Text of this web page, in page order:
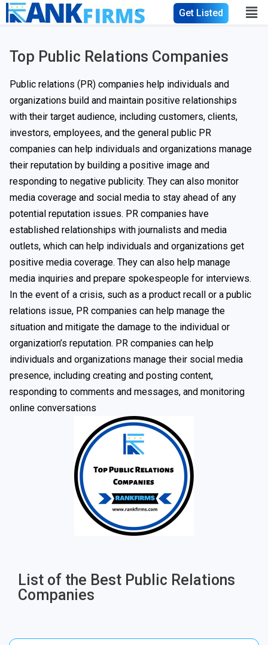
Get Listed
Top Public Relations Companies
Public relations (PR) companies help individuals and
organizations build and maintain positive relationships
with their target audience, including customers, clients,
investors, employees, and the general public PR
companies can help individuals and organizations manage
their reputation by building a positive image and
responding to negative publicity. They can also monitor
media coverage and social media to stay ahead of any
potential reputation issues. PR companies have
established relationships with journalists and media
outlets, which can help individuals and organizations get
positive media coverage. They can also help manage
media inquiries and prepare spokespeople for interviews.
In the event of a crisis, such as a product recall or a public
relations issue, PR companies can help manage the
situation and mitigate the damage to the individual or
organization’s reputation. PR companies can help
individuals and organizations manage their social media
presence, including creating and posting content,
responding to comments and messages, and monitoring
online conversations
List of the Best Public Relations
Companies